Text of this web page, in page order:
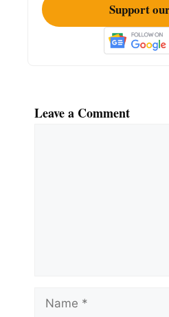
Support
Leave a Comment
Name